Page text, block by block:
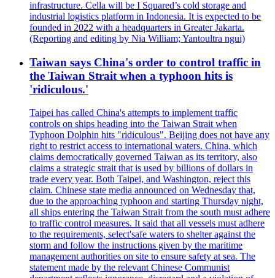
infrastructure. Cella will be I Squared’s cold storage and
industrial logistics platform in Indonesia. It is expected to be
founded in 2022 with a headquarters in Greater Jakarta.
(Reporting and editing by Nia William; Yantoultra ngui)
Taiwan says China's order to control traffic in
the Taiwan Strait when a typhoon hits is
'ridiculous.'
Taipei has called China's attempts to implement traffic
controls on ships heading into the Taiwan Strait when
Typhoon Dolphin hits "ridiculous". Beijing does not have any
right to restrict access to international waters. China, which
claims democratically governed Taiwan as its territory, also
claims a strategic strait that is used by billions of dollars in
trade every year. Both Taipei, and Washington, reject this
claim. Chinese state media announced on Wednesday that,
due to the approaching typhoon and starting Thursday night,
all ships entering the Taiwan Strait from the south must adhere
to traffic control measures. It said that all vessels must adhere
to the requirements, select'safe waters to shelter against the
storm and follow the instructions given by the maritime
management authorities on site to ensure safety at sea. The
statement made by the relevant Chinese Communist